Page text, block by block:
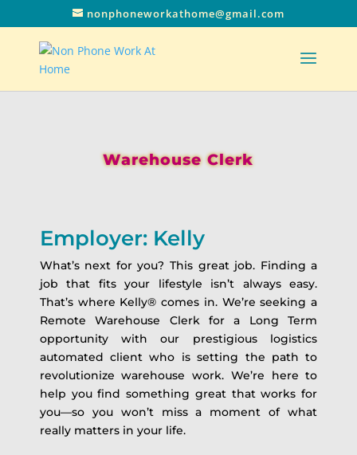
nonphoneworkathome@gmail.com
Warehouse Clerk
Employer: Kelly
What’s next for you? This great job. Finding a
job that fits your lifestyle isn’t always easy.
That’s where Kelly® comes in. We’re seeking a
Remote Warehouse Clerk for a Long Term
opportunity with our prestigious logistics
automated client who is setting the path to
revolutionize warehouse work. We’re here to
help you find something great that works for
you—so you won’t miss a moment of what
really matters in your life.